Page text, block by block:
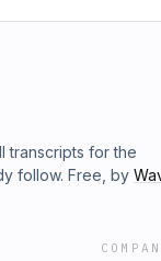
transcripts for the
follow. Free, by